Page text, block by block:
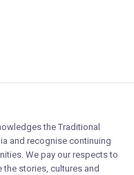
the Traditional
and recognise continuing
We pay our respects to
the stories, cultures and